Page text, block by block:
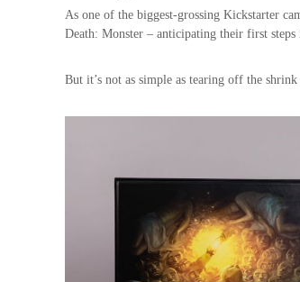
As one of the biggest-grossing Kickstarter
Death: Monster – anticipating their first
But it’s not as simple as tearing off the